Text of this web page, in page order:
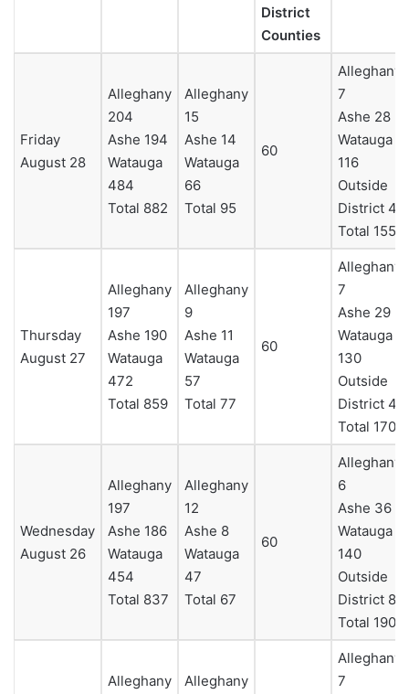
District
Counties
Friday
August 28
Alleghany
204
Ashe 194
Watauga
484
Total 882
Alleghany
15
Ashe 14
Watauga
66
Total 95
60
Alleghany
7
Ashe 28
Watauga
116
Outside
District 4
Total 155
Thursday
August 27
Alleghany
197
Ashe 190
Watauga
472
Total 859
Alleghany
9
Ashe 11
Watauga
57
Total 77
60
Alleghany
7
Ashe 29
Watauga
130
Outside
District 4
Total 170
Wednesday
August 26
Alleghany
197
Ashe 186
Watauga
454
Total 837
Alleghany
12
Ashe 8
Watauga
47
Total 67
60
Alleghany
6
Ashe 36
Watauga
140
Outside
District 8
Total 190
Alleghany
Alleghany
Alleghany
7